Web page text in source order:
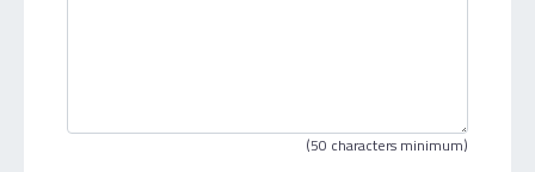
(50 characters minimum)